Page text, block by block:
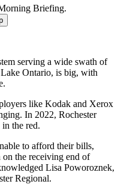
Briefing.
serving a wide swath of
Ontario, is big, with
like Kodak and Xerox
In 2022, Rochester
the red.
to afford their bills,
the receiving end of
Lisa Poworoznek,
Regional.